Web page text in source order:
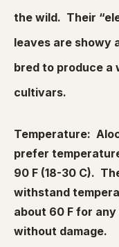
the wild. Their
leaves are showy
bred to produce a
cultivars.
Temperature:
prefer
90 F (18-30 C).
withstand
about 60 F for
without damage.